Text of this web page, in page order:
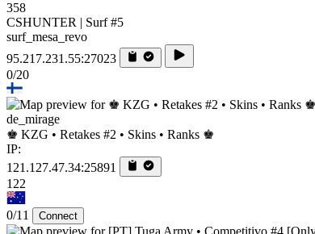
358
CSHUNTER | Surf #5
surf_mesa_revo
95.217.231.55:27023
0/20
de_mirage
♚ KZG • Retakes #2 • Skins • Ranks ♚
IP:
121.127.47.34:25891
122
0/11 Connect